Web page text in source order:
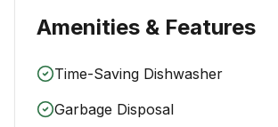
Amenities & Features
Time-Saving Dishwasher
Garbage Disposal